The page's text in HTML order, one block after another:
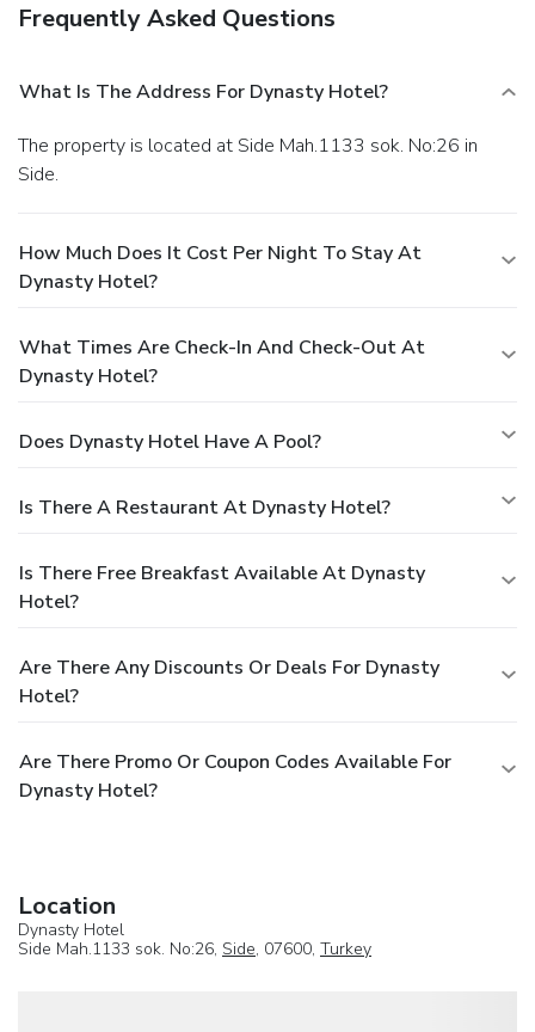
Hotel. Relax with your favorite drink at a bar/lounge or a
Featured amenities include express check-in, dry
cleaning/laundry services, and a 24-hour front desk. Free
self parking is available onsite.
Frequently Asked Questions
What Is The Address For Dynasty Hotel?
The property is located at Side Mah.1133 sok. No:26 in
Side.
How Much Does It Cost Per Night To Stay At
Dynasty Hotel?
What Times Are Check-In And Check-Out At
Dynasty Hotel?
Does Dynasty Hotel Have A Pool?
Is There A Restaurant At Dynasty Hotel?
Is There Free Breakfast Available At Dynasty
Hotel?
Are There Any Discounts Or Deals For Dynasty
Hotel?
Are There Promo Or Coupon Codes Available For
Dynasty Hotel?
Location
Dynasty Hotel
Side Mah.1133 sok. No:26, Side, 07600, Turkey